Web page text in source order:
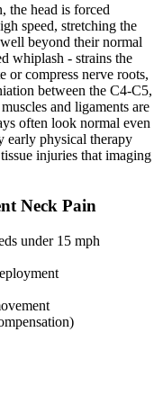
the head is forced
speed, stretching the
beyond their normal
whiplash - strains the
or compress nerve roots,
between the C4-C5,
and ligaments are
often look normal even
early physical therapy
injuries that imaging
Neck Pain
under 15 mph